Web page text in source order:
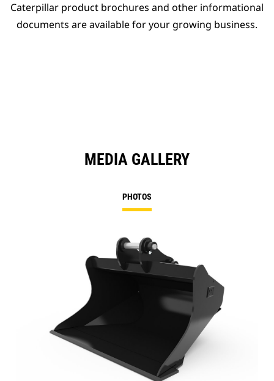
Caterpillar product brochures and other informational
documents are available for your growing business.
MEDIA GALLERY
PHOTOS